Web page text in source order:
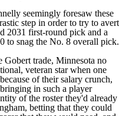
seemingly foresaw these
step in order to try to avert
2031 first-round pick and a
to snag the No. 8 overall pick.
Gobert trade, Minnesota no
veteran star when one
of their salary crunch,
in such a player
of the roster they'd already
betting that they could